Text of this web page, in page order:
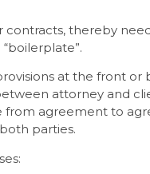
thereby
at the front or
attorney and
from agreement to
parties.